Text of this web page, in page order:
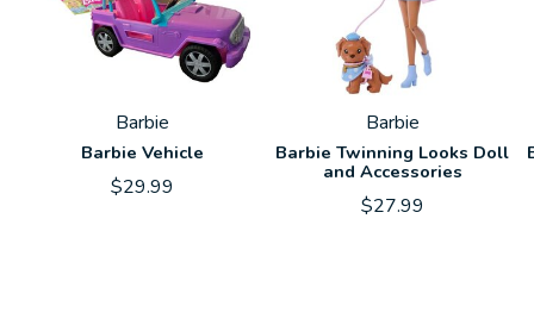
Barbie
Barbie Vehicle
$29.99
Barbie
Barbie Twinning Looks Doll
and Accessories
$27.99